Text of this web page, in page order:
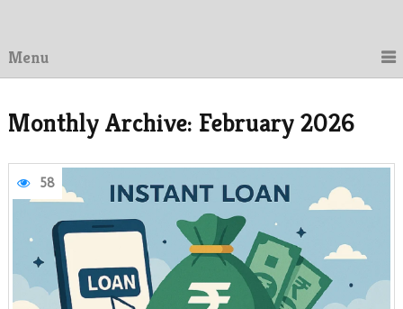
Menu
Monthly Archive: February 2026
58